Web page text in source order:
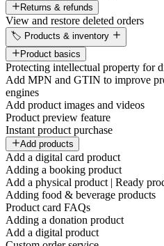
Returns & refunds
View and restore deleted orders
🏷️ Products & inventory
Product basics
Protecting intellectual property for
Add MPN and GTIN to improve
engines
Add product images and videos
Product preview feature
Instant product purchase
Add products
Add a digital card product
Adding a booking product
Add a physical product | Ready
Adding food & beverage products
Product card FAQs
Adding a donation product
Add a digital product